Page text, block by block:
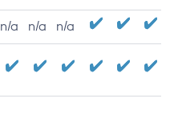
n/a n/a n/a